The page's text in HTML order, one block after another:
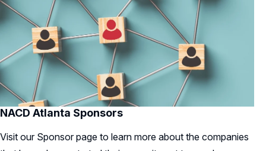
NACD Atlanta Sponsors
Visit our Sponsor page to learn more about the companies